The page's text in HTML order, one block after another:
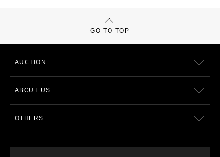
GO TO TOP
AUCTION
ABOUT US
OTHERS